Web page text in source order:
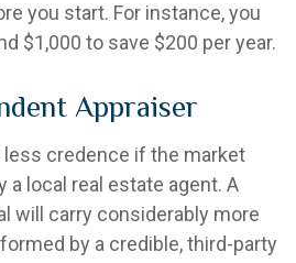
you start. For instance, you
$1,000 to save $200 per year.
Appraiser
less credence if the market
a local real estate agent. A
will carry considerably more
by a credible, third-party